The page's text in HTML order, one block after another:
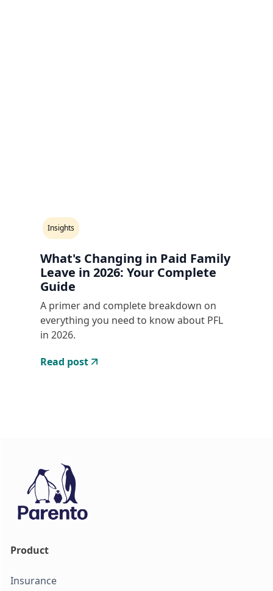
Insights
What's Changing in Paid Family
Leave in 2026: Your Complete
Guide
A primer and complete breakdown on
everything you need to know about PFL
in 2026.
Read post
Product
Insurance